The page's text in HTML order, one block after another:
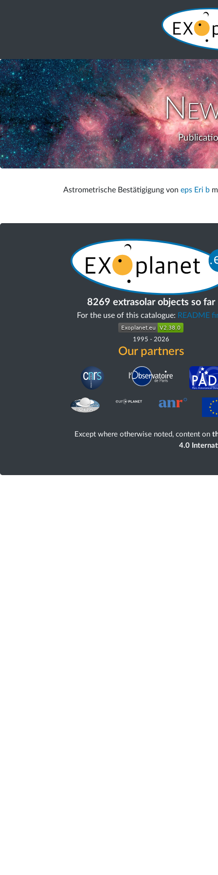
Astrometrische Bestätigigung von eps Eri b
8269 extrasolar objects so far
For the use of this catalogue: README
1995 - 2026
Our partners
Except where otherwise noted, content on
4.0